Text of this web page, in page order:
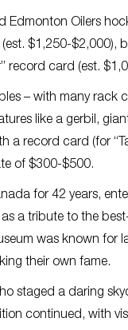
Edmonton Oilers
$1,250-$2,000),
record card (est.
– with many rack
like a gerbil,
record card (for
of $300-$500.
for 42 years,
a tribute to the
was known for
their own fame.
staged a daring
continued, with